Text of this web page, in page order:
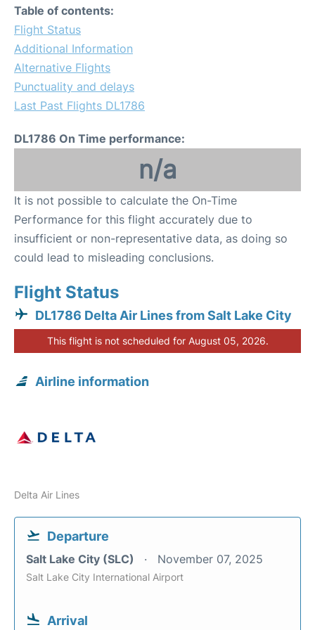
Table of contents:
Flight Status
Additional Information
Alternative Flights
Punctuality and delays
Last Past Flights DL1786
DL1786 On Time performance:
n/a
It is not possible to calculate the On-Time
Performance for this flight accurately due to
insufficient or non-representative data, as doing so
could lead to misleading conclusions.
Flight Status
DL1786 Delta Air Lines from Salt Lake City
This flight is not scheduled for August 05, 2026.
Airline information
Delta Air Lines
Departure
Salt Lake City (SLC) November 07, 2025
Salt Lake City International Airport
Arrival